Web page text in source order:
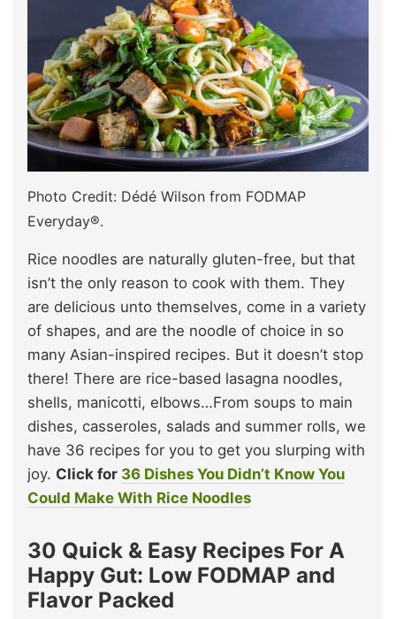
Photo Credit: Dédé Wilson from FODMAP
Everyday®.
Rice noodles are naturally gluten-free, but that
isn’t the only reason to cook with them. They
are delicious unto themselves, come in a variety
of shapes, and are the noodle of choice in so
many Asian-inspired recipes. But it doesn’t stop
there! There are rice-based lasagna noodles,
shells, manicotti, elbows…From soups to main
dishes, casseroles, salads and summer rolls, we
have 36 recipes for you to get you slurping with
joy. Click for 36 Dishes You Didn’t Know You
Could Make With Rice Noodles
30 Quick & Easy Recipes For A
Happy Gut: Low FODMAP and
Flavor Packed